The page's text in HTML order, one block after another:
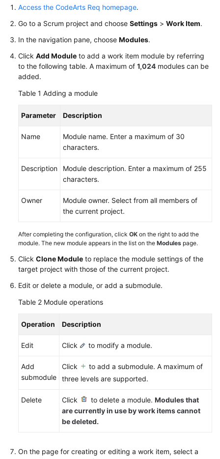
General
Glossary
Shared
Responsibilities
Service
Agreement
White
Endpoints
Access the CodeArts Req homepage.
Go to a Scrum project and choose Settings > Work Item.
In the navigation pane, choose Modules.
Click Add Module to add a work item module by referring
to the following table. A maximum of 1,024 modules can be
added.
Table 1 Adding a module
Parameter Description
Name
Module name. Enter a maximum of 30
characters.
Description
Module description. Enter a maximum of 255
characters.
Owner
Module owner. Select from all members of
the current project.
After completing the configuration, click OK on the right to add the
module. The new module appears in the list on the Modules page.
Click Clone Module to replace the module settings of the
target project with those of the current project.
Edit or delete a module, or add a submodule.
Table 2 Module operations
Operation Description
Edit Click to modify a module.
Add
submodule
Click
to add a submodule. A maximum of
three levels are supported.
Delete Click to delete a module. Modules that
are currently in use by work items cannot
be deleted.
On the page for creating or editing a work item, select a